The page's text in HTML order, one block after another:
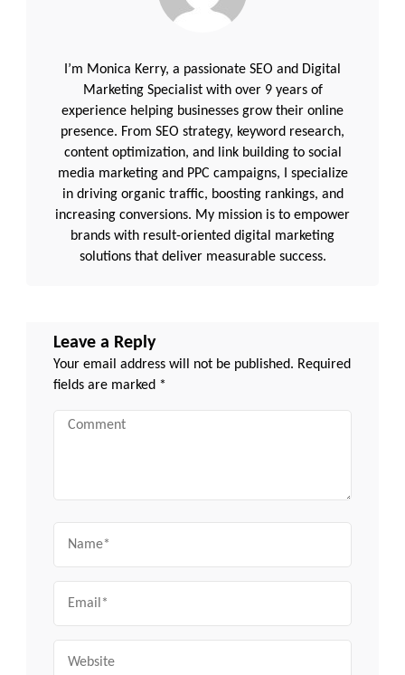
I’m Monica Kerry, a passionate SEO and Digital
Marketing Specialist with over 9 years of
experience helping businesses grow their online
presence. From SEO strategy, keyword research,
content optimization, and link building to social
media marketing and PPC campaigns, I specialize
in driving organic traffic, boosting rankings, and
increasing conversions. My mission is to empower
brands with result-oriented digital marketing
solutions that deliver measurable success.
Leave a Reply
Your email address will not be published. Required
fields are marked *
Comment